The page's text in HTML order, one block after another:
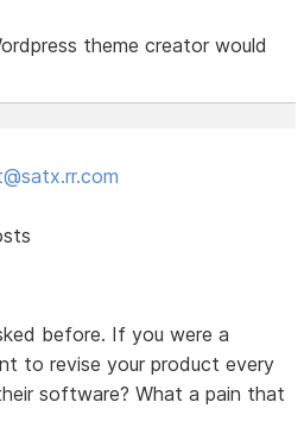
theme creator would
before. If you were a
to revise your product every
software? What a pain that